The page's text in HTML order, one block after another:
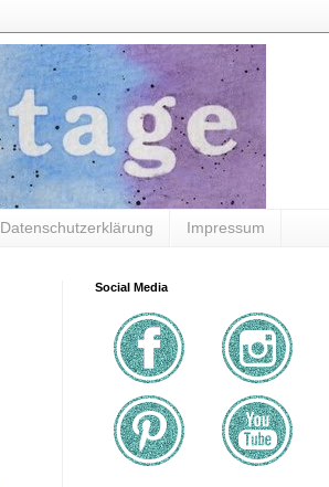
Datenschutzerklärung Impressum
Social Media